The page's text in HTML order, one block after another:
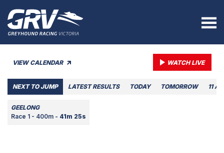
VIEW CALENDAR WATCH LIVE
NEXT TO JUMP LATEST RESULTS TODAY TOMORROW 11
GEELONG
Race 1 - 400m - 41m 25s